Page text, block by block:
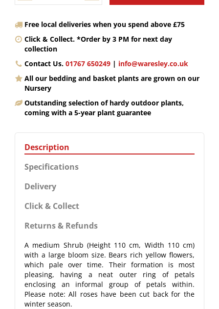
Free local deliveries when you spend above £75
Click & Collect. *Order by 3 PM for next day
collection
Contact Us. 01767 650249 | info@waresley.co.uk
All our bedding and basket plants are grown on our
Nursery
Outstanding selection of hardy outdoor plants,
coming with a 5-year plant guarantee
Description
Specifications
Delivery
Click & Collect
Returns & Refunds
A medium Shrub (Height 110 cm, Width 110 cm)
with a large bloom size. Bears rich yellow flowers,
which pale over time. Their formation is most
pleasing, having a neat outer ring of petals
enclosing an informal group of petals within.
Please note: All roses have been cut back for the
winter season.